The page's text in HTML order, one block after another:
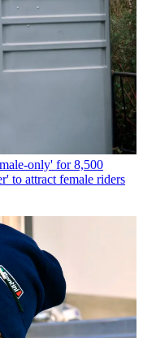
only' for 8,500
to attract female riders